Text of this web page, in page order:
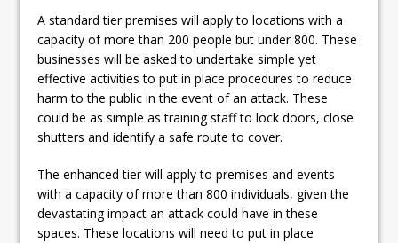
A standard tier premises will apply to locations with a
capacity of more than 200 people but under 800. These
businesses will be asked to undertake simple yet
effective activities to put in place procedures to reduce
harm to the public in the event of an attack. These
could be as simple as training staff to lock doors, close
shutters and identify a safe route to cover.
The enhanced tier will apply to premises and events
with a capacity of more than 800 individuals, given the
devastating impact an attack could have in these
spaces. These locations will need to put in place